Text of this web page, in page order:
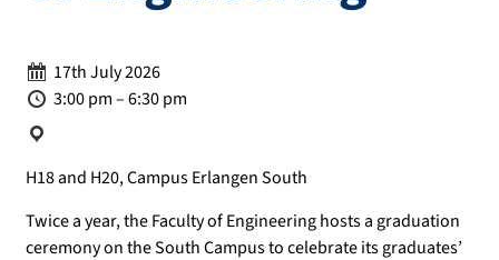
Date:
17th July 2026
Time:
3:00 pm – 6:30 pm
H18 and H20, Campus Erlangen South
Twice a year, the Faculty of Engineering hosts a graduation
ceremony on the South Campus to celebrate its graduates’